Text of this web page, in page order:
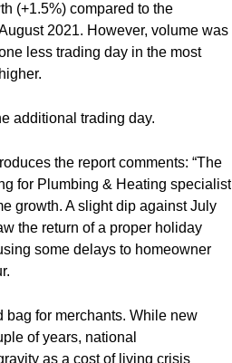
(+1.5%) compared to the
2021. However, volume was
less trading day in the most
additional trading day.
the report comments: “The
for Plumbing & Heating specialist
growth. A slight dip against July
the return of a proper holiday
some delays to homeowner
bag for merchants. While new
of years, national
as a cost of living crisis